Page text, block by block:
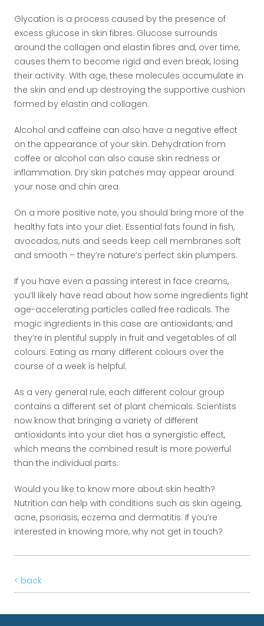
Glycation is a process caused by the presence of
excess glucose in skin fibres. Glucose surrounds
around the collagen and elastin fibres and, over time,
causes them to become rigid and even break, losing
their activity. With age, these molecules accumulate in
the skin and end up destroying the supportive cushion
formed by elastin and collagen.
Alcohol and caffeine can also have a negative effect
on the appearance of your skin. Dehydration from
coffee or alcohol can also cause skin redness or
inflammation. Dry skin patches may appear around
your nose and chin area.
On a more positive note, you should bring more of the
healthy fats into your diet. Essential fats found in fish,
avocados, nuts and seeds keep cell membranes soft
and smooth – they’re nature’s perfect skin plumpers.
If you have even a passing interest in face creams,
you’ll likely have read about how some ingredients fight
age-accelerating particles called free radicals. The
magic ingredients in this case are antioxidants, and
they’re in plentiful supply in fruit and vegetables of all
colours. Eating as many different colours over the
course of a week is helpful.
As a very general rule, each different colour group
contains a different set of plant chemicals. Scientists
now know that bringing a variety of different
antioxidants into your diet has a synergistic effect,
which means the combined result is more powerful
than the individual parts.
Would you like to know more about skin health?
Nutrition can help with conditions such as skin ageing,
acne, psoriasis, eczema and dermatitis. If you’re
interested in knowing more, why not get in touch?
< back